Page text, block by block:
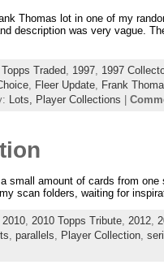
Thomas lot in one of my
description was very vague.
Traded, 1997, 1997
, Fleer Update, Frank
Lots, Player Collections |
small amount of cards from one
scan folders, waiting for
2010, 2010 Topps Tribute, 2012,
, parallels, Player Collection,